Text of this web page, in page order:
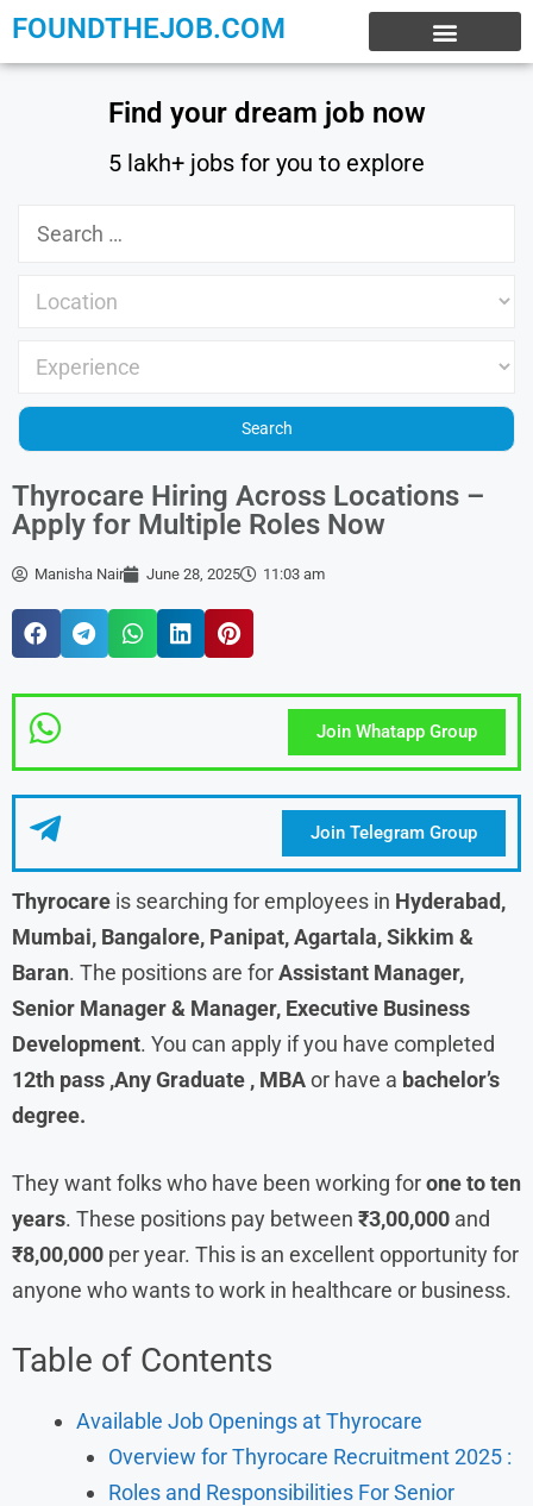
FOUNDTHEJOB.COM
Find your dream job now
5 lakh+ jobs for you to explore
Thyrocare Hiring Across Locations –
Apply for Multiple Roles Now
Manisha Nair June 28, 2025 11:03 am
Join Whatapp Group
Join Telegram Group
Thyrocare is searching for employees in Hyderabad,
Mumbai, Bangalore, Panipat, Agartala, Sikkim &
Baran. The positions are forAssistant Manager,
Senior Manager & Manager, Executive Business
Development. You can apply if you have completed
12th pass ,Any Graduate , MBAor have a bachelor’s
degree.
They want folks who have been working forone to ten
years. These positions pay between ₹3,00,000 and
₹8,00,000 per year. This is an excellent opportunity for
anyone who wants to work in healthcare or business.
Table of Contents
Available Job Openings at Thyrocare
Overview for Thyrocare Recruitment 2025 :
Roles and Responsibilities For Senior